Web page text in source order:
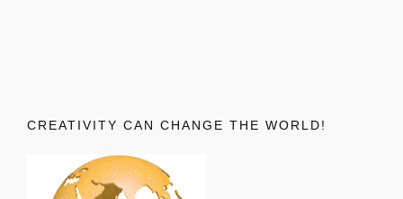
CREATIVITY CAN CHANGE THE WORLD!